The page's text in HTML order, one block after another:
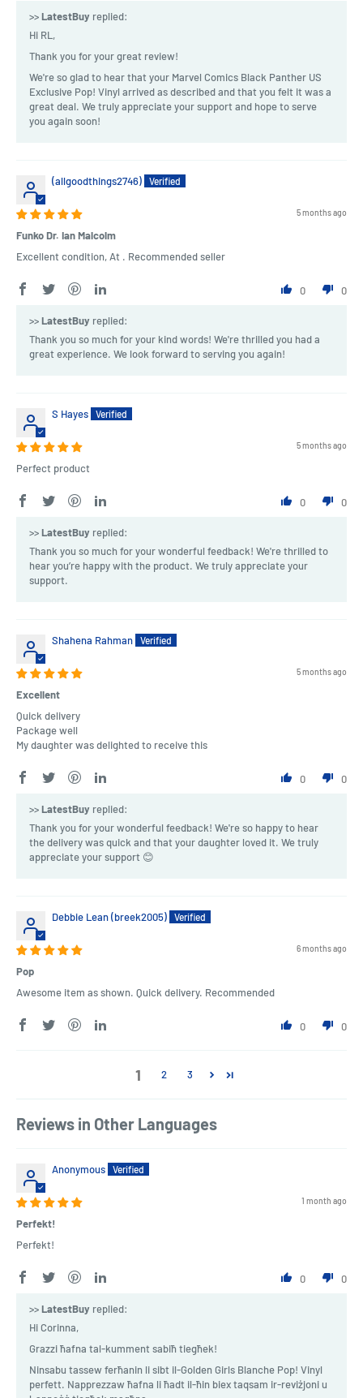
>>LatestBuy replied:
Hi RL,
Thank you for your great review!
We're so glad to hear that your Marvel Comics Black Panther US
Exclusive Pop! Vinyl arrived as described and that you felt it was a
great deal. We truly appreciate your support and hope to serve
you again soon!
(allgoodthings2746)
5 months ago
Funko Dr. Ian Malcolm
Excellent condition, At . Recommended seller
0 0
>>LatestBuy replied:
Thank you so much for your kind words! We're thrilled you had a
great experience. We look forward to serving you again!
S Hayes
5 months ago
Perfect product
0 0
>>LatestBuy replied:
Thank you so much for your wonderful feedback! We're thrilled to
hear you’re happy with the product. We truly appreciate your
support.
Shahena Rahman
5 months ago
Excellent
Quick delivery
Package well
My daughter was delighted to receive this
0 0
>>LatestBuy replied:
Thank you for your wonderful feedback! We're so happy to hear
the delivery was quick and that your daughter loved it. We truly
appreciate your support 😊
Debbie Lean (breek2005)
6 months ago
Pop
Awesome item as shown. Quick delivery. Recommended
0 0
1 2 3
Reviews in Other Languages
Anonymous
1 month ago
Perfekt!
Perfekt!
0 0
>>LatestBuy replied:
Hi Corinna,
Grazzi ħafna tal-kumment sabiħ tiegħek!
Ninsabu tassew ferħanin li sibt il-Golden Girls Blanche Pop! Vinyl
perfett. Napprezzaw ħafna li ħadt il-ħin biex taqsam ir-reviżjoni u